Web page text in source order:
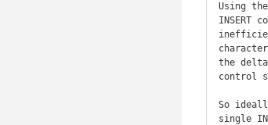
Using
INSERT
the
control
So
single